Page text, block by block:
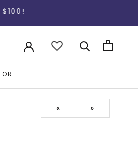
« »